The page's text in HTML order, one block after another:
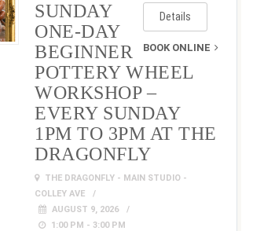
Details
BOOK ONLINE
SUNDAY
ONE-DAY
BEGINNER
POTTERY WHEEL
WORKSHOP –
EVERY SUNDAY
1PM TO 3PM AT THE
DRAGONFLY
THE DRAGONFLY - MAIN STUDIO -
COLLEY AVE
AUGUST 9, 2026
1:00 PM - 3:00 PM